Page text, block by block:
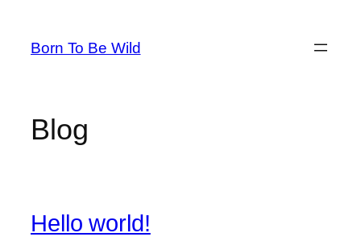
content
Born To Be Wild
Blog
Hello world!